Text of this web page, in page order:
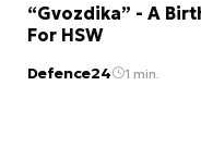
“Gvozdika” - A
For HSW
Defence24 1 min.